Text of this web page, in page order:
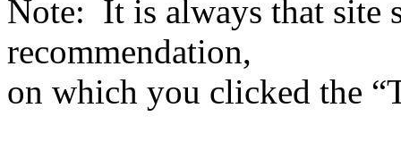
Note: It is always that site
recommendation,
on which you clicked the